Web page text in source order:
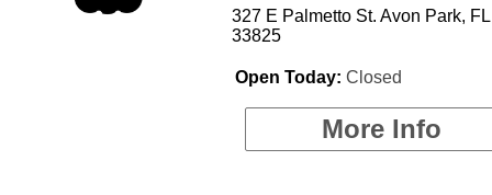
327 E Palmetto St. Avon Park, FL
33825
Open Today: Closed
More Info